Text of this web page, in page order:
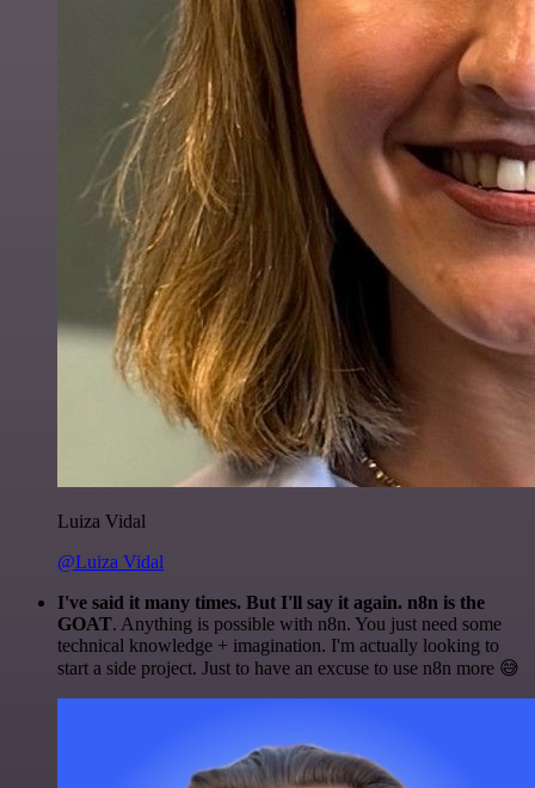
Luiza Vidal
@Luiza Vidal
I've said it many times. But I'll say it again. n8n is the
GOAT. Anything is possible with n8n. You just need some
technical knowledge + imagination. I'm actually looking to
start a side project. Just to have an excuse to use n8n more 😅